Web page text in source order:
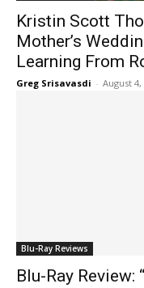
Kristin Scott
Mother’s
Learning From
Greg Srisavasdi - August 4,
Blu-Ray Reviews
Blu-Ray Review: